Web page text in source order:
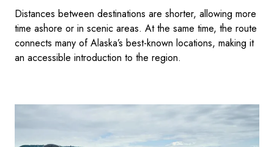
Distances between destinations are shorter, allowing more
time ashore or in scenic areas. At the same time, the route
connects many of Alaska’s best-known locations, making it
an accessible introduction to the region.